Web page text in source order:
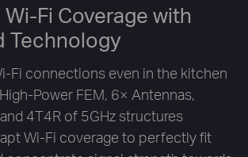
Fi Coverage with
Technology
Fi connections even in the kitchen
Power FEM, 6× Antennas,
4T4R of 5GHz structures
Wi-Fi coverage to perfectly fit